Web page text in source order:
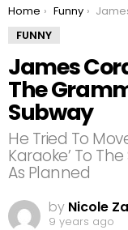
You are here:
Home Funny
James Corden
FUNNY
James
The
Subway
He Tried To
Karaoke’ To
As Planned
by Nicole
9 years ago